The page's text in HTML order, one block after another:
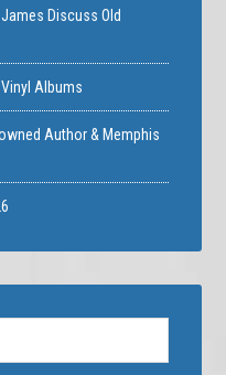
Discuss Old
Albums
Author & Memphis